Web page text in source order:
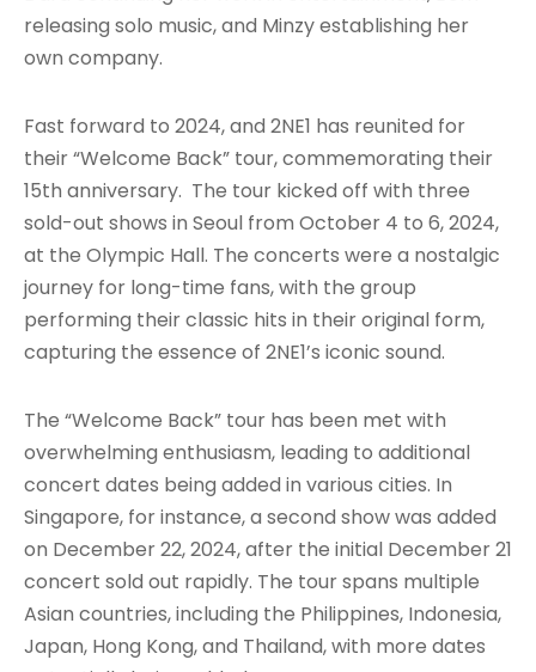
releasing solo music, and Minzy establishing her
own company.
Fast forward to 2024, and 2NE1 has reunited for
their “Welcome Back” tour, commemorating their
15th anniversary. The tour kicked off with three
sold-out shows in Seoul from October 4 to 6, 2024,
at the Olympic Hall. The concerts were a nostalgic
journey for long-time fans, with the group
performing their classic hits in their original form,
capturing the essence of 2NE1’s iconic sound.
The “Welcome Back” tour has been met with
overwhelming enthusiasm, leading to additional
concert dates being added in various cities. In
Singapore, for instance, a second show was added
on December 22, 2024, after the initial December 21
concert sold out rapidly. The tour spans multiple
Asian countries, including the Philippines, Indonesia,
Japan, Hong Kong, and Thailand, with more dates